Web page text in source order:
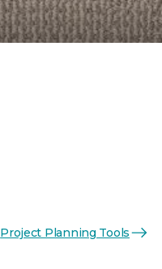
Project Planning Tools